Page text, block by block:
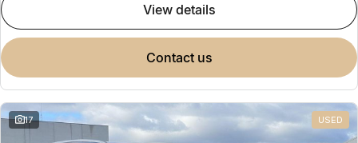
view details
contact us
17 USED